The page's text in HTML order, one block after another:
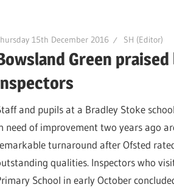
15th December 2016 SH (Editor)
Green
and pupils at a Bradley Stoke
need of improvement two years ago
turnaround after Ofsted
qualities. Inspectors who
School in early October